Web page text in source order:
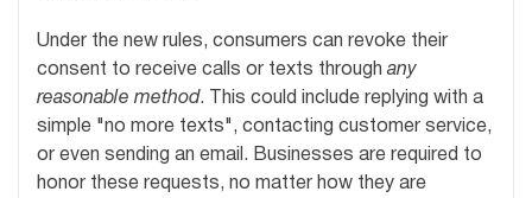
Under the new rules, consumers can revoke their
consent to receive calls or texts throughany
reasonable method. This could include replying with a
simple "no more texts", contacting customer service,
or even sending an email. Businesses are required to
honor these requests, no matter how they are